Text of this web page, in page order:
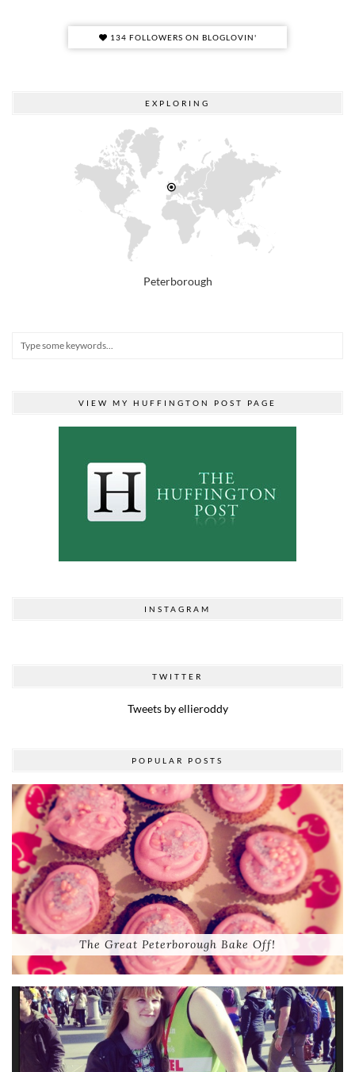
134 FOLLOWERS ON BLOGLOVIN'
EXPLORING
Peterborough
VIEW MY HUFFINGTON POST PAGE
INSTAGRAM
TWITTER
Tweets by ellieroddy
POPULAR POSTS
The Great Peterborough Bake Off!